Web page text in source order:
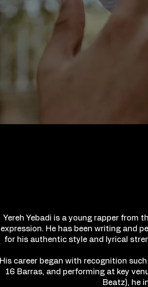
Yereh Yebadi is a young rapper from
expression. He has been writing and
for his authentic style and lyrical
His career began with recognition
16 Barras, and performing at key
Beatz), he